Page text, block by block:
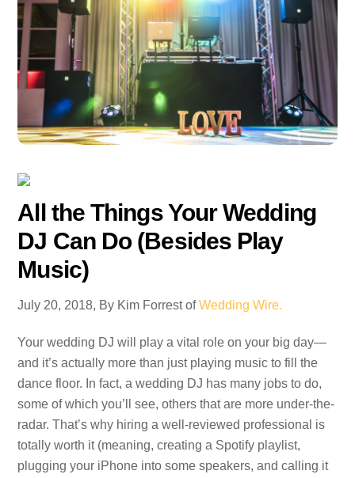
All the Things Your Wedding
DJ Can Do (Besides Play
Music)
July 20, 2018, By Kim Forrest ofWedding Wire.
Your wedding DJ will play a vital role on your big day—
and it’s actually more than just playing music to fill the
dance floor. In fact, a wedding DJ has many jobs to do,
some of which you’ll see, others that are more under-the-
radar. That’s why hiring a well-reviewed professional is
totally worth it (meaning, creating a Spotify playlist,
plugging your iPhone into some speakers, and calling it